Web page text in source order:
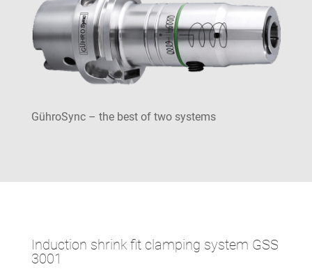
GühroSync – the best of two systems
Induction shrink fit clamping system GSS
3001